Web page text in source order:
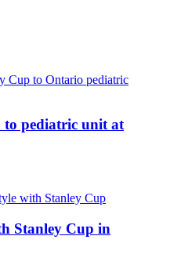
to pediatric unit at
Stanley Cup in